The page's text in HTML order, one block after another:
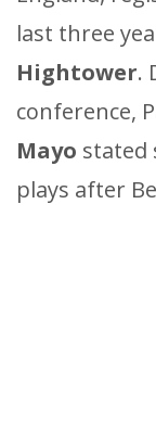
last three
Hightower.
conference,
Mayo stated
plays after